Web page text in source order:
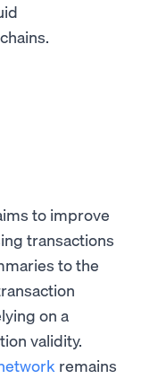
to improve
transactions
to the
on a
validity.
remains